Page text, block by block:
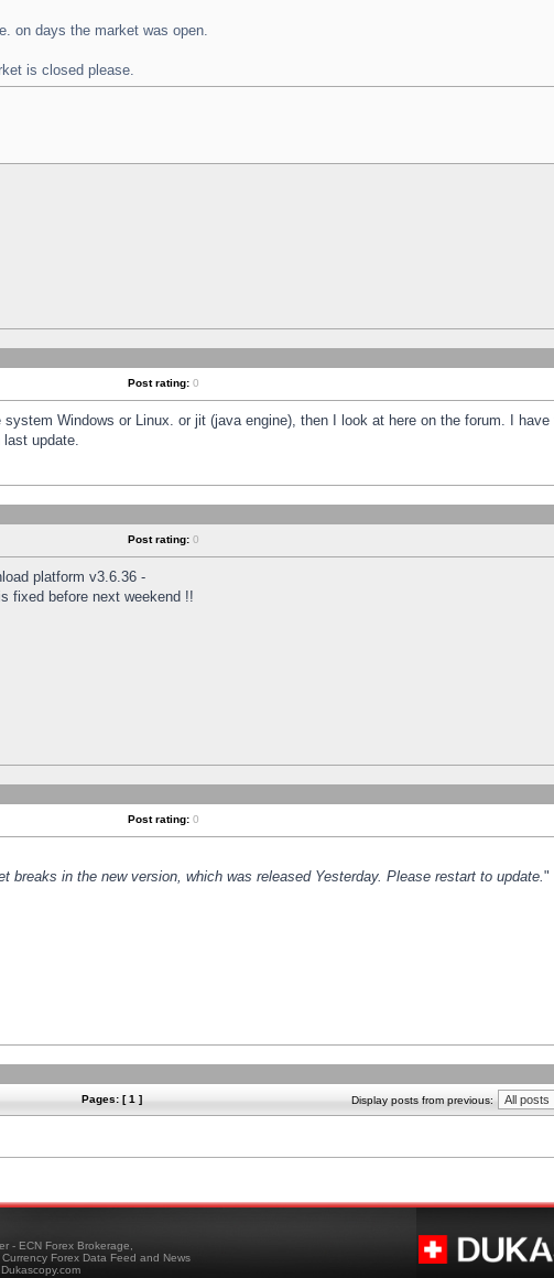
on days the market was open.
is closed please.
Post rating: 0
Windows or Linux. or jit (java engine), then I look at here on the forum. I
last update.
Post rating: 0
platform v3.6.36 -
fixed before next weekend !!
Post rating: 0
in the new version, which was released Yesterday. Please restart to update."
Pages: [ 1 ] Display posts from previous:
- ECN Forex Brokerage,
Forex Data Feed and News